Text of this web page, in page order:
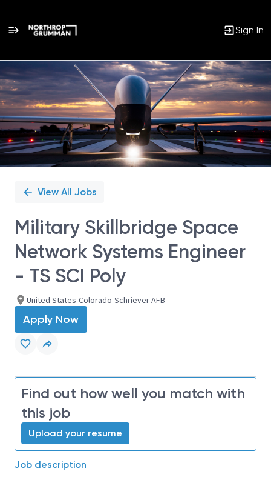
Sign In
Single
Position
View All Jobs
Military Skillbridge Space
Network Systems Engineer
- TS SCI Poly
United States-Colorado-Schriever AFB
Apply Now
Find out how well you match with
this job
Upload your resume
Job description